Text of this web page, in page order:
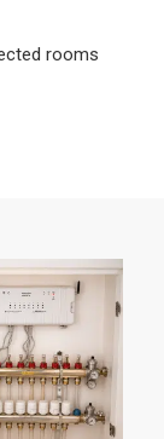
rooms